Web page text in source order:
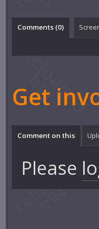
Comments (0)
Get
Comment on this
Please